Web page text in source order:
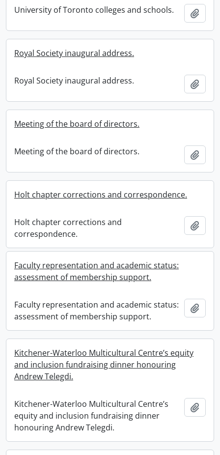
University of Toronto colleges and schools.
Royal Society inaugural address.
Royal Society inaugural address.
Meeting of the board of directors.
Meeting of the board of directors.
Holt chapter corrections and correspondence.
Holt chapter corrections and
correspondence.
Faculty representation and academic status:
assessment of membership support.
Faculty representation and academic status:
assessment of membership support.
Kitchener-Waterloo Multicultural Centre’s equity
and inclusion fundraising dinner honouring
Andrew Telegdi.
Kitchener-Waterloo Multicultural Centre’s
equity and inclusion fundraising dinner
honouring Andrew Telegdi.